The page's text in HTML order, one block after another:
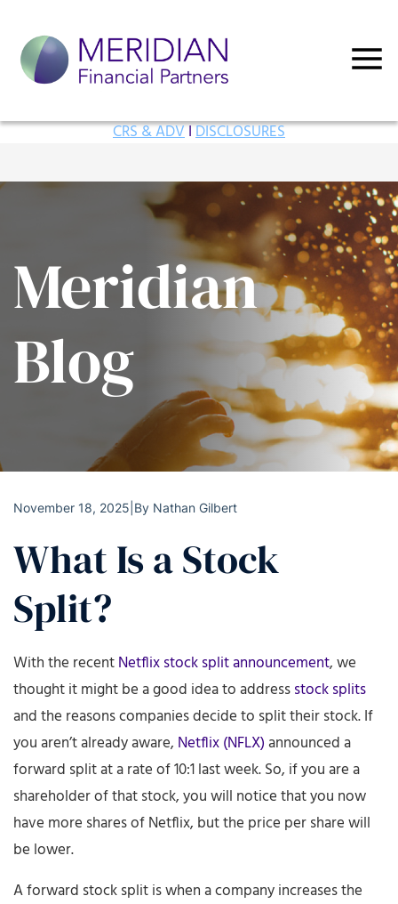
CRS & ADVIDISCLOSURES
Meridian
Blog
November 18, 2025 By Nathan Gilbert
What Is a Stock
Split?
With the recentNetflix stock split announcement, we
thought it might be a good idea to addressstock splits
and the reasons companies decide to split their stock. If
you aren’t already aware, Netflix (NFLX)announced a
forward split at a rate of 10:1 last week. So, if you are a
shareholder of that stock, you will notice that you now
have more shares of Netflix, but the price per share will
be lower.
A forward stock split is when a company increases the